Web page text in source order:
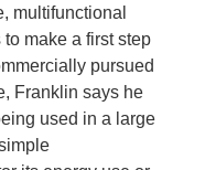
multifunctional
make a first step
pursued
Franklin says he
used in a large